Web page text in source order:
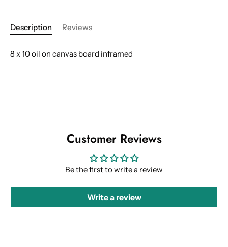
Description Reviews
8 x 10 oil on canvas board inframed
Customer Reviews
Be the first to write a review
Write a review